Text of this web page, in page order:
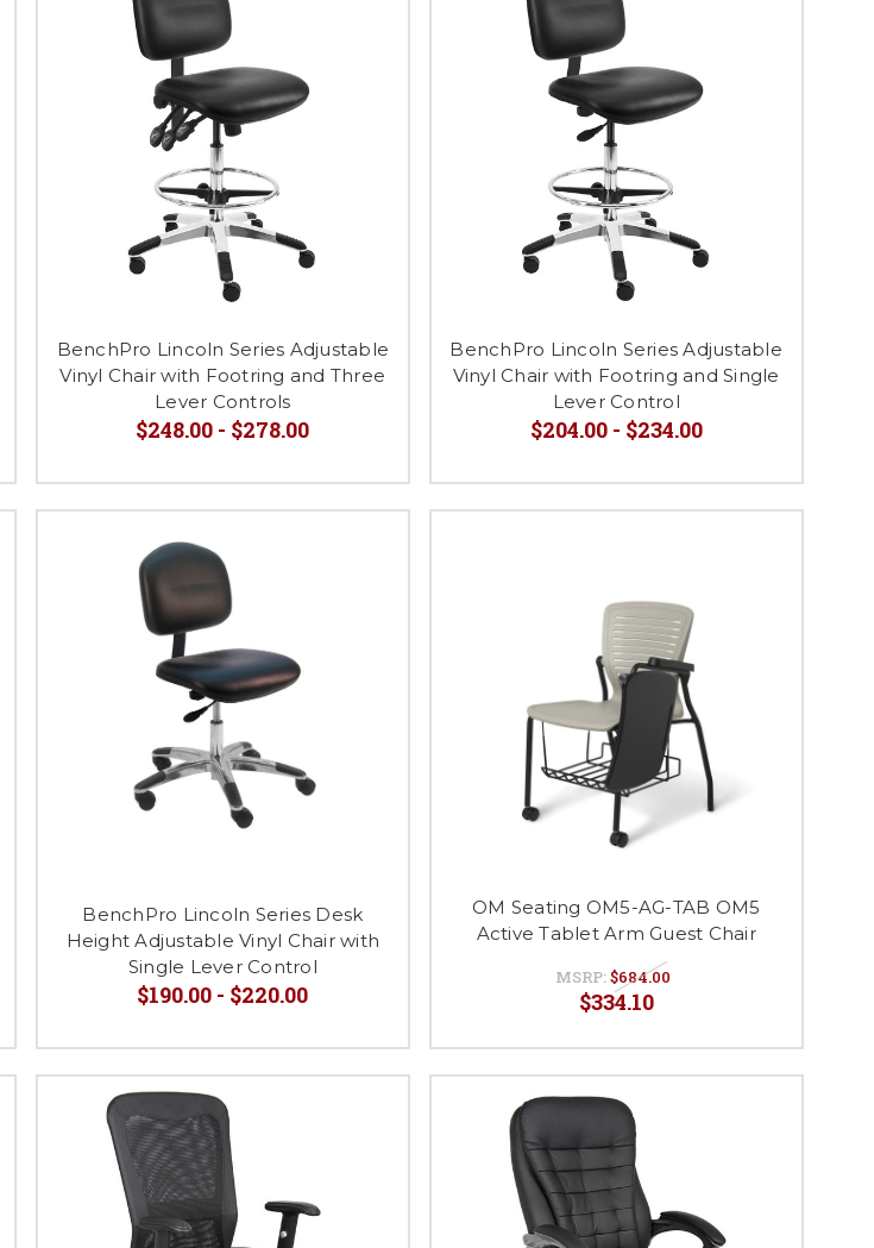
BenchPro Lincoln Series Adjustable
Vinyl Chair with Footring and Three
Lever Controls
$248.00 - $278.00
BenchPro Lincoln Series Adjustable
Vinyl Chair with Footring and Single
Lever Control
$204.00 - $234.00
BenchPro Lincoln Series Desk
Height Adjustable Vinyl Chair with
Single Lever Control
$190.00 - $220.00
OM Seating OM5-AG-TAB OM5
Active Tablet Arm Guest Chair
MSRP:$684.00
$334.10